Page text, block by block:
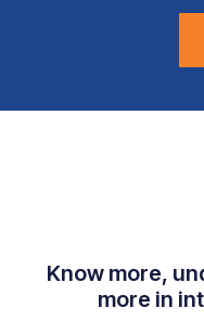
Know more,
more in